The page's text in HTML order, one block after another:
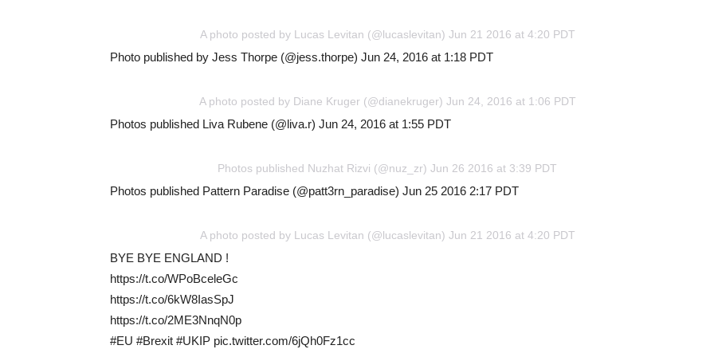
A photo posted by Lucas Levitan (@lucaslevitan) Jun 21 2016 at 4:20 PDT
Photo published by Jess Thorpe (@jess.thorpe) Jun 24, 2016 at 1:18 PDT
A photo posted by Diane Kruger (@dianekruger) Jun 24, 2016 at 1:06 PDT
Photos published Liva Rubene (@liva.r) Jun 24, 2016 at 1:55 PDT
Photos published Nuzhat Rizvi (@nuz_zr) Jun 26 2016 at 3:39 PDT
Photos published Pattern Paradise (@patt3rn_paradise) Jun 25 2016 2:17 PDT
A photo posted by Lucas Levitan (@lucaslevitan) Jun 21 2016 at 4:20 PDT
BYE BYE ENGLAND !
https://t.co/WPoBceleGc
https://t.co/6kW8IasSpJ
https://t.co/2ME3NnqN0p
#EU #Brexit #UKIP pic.twitter.com/6jQh0Fz1cc